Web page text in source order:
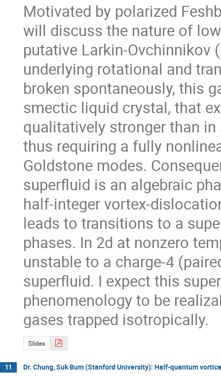
Motivated by polarized
will discuss the nature of
putative Larkin-Ovchinnikov
underlying rotational and
broken spontaneously, this
smectic liquid crystal, that
qualitatively stronger than
thus requiring a fully
Goldstone modes.
superfluid is an algebraic
half-integer vortex-
leads to transitions to a
phases. In 2d at nonzero
unstable to a charge-4
superfluid. I expect this
phenomenology to be
gases trapped isotropically.
Slides
11 Dr. Chung, Suk Bum (Stanford University): Half-quantum